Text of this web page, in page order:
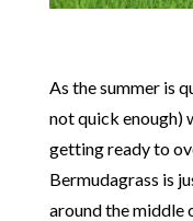
As the summer is
not quick enough)
getting ready to
Bermudagrass is
around the middle